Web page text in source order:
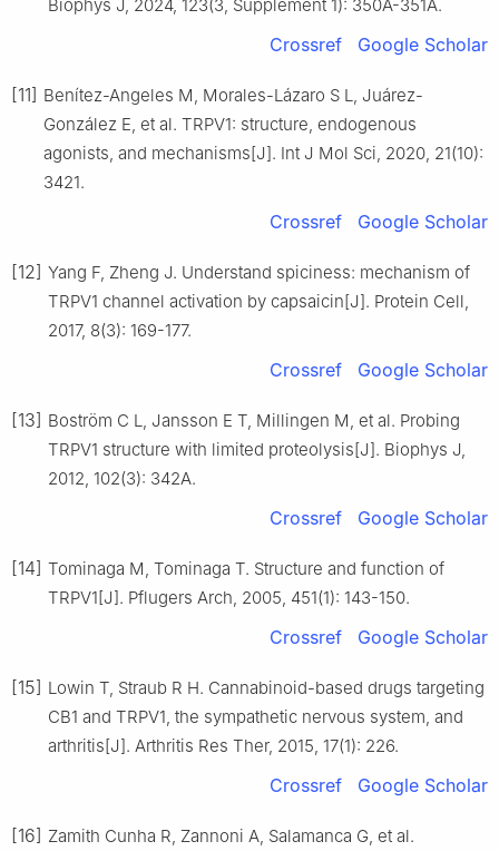
Biophys J, 2024, 123(3, Supplement 1): 350A-351A.
Crossref Google Scholar
[11] Benítez-Angeles M, Morales-Lázaro S L, Juárez-
González E, et al. TRPV1: structure, endogenous
agonists, and mechanisms[J]. Int J Mol Sci, 2020, 21(10):
3421.
Crossref Google Scholar
[12] Yang F, Zheng J. Understand spiciness: mechanism of
TRPV1 channel activation by capsaicin[J]. Protein Cell,
2017, 8(3): 169-177.
Crossref Google Scholar
[13] Boström C L, Jansson E T, Millingen M, et al. Probing
TRPV1 structure with limited proteolysis[J]. Biophys J,
2012, 102(3): 342A.
Crossref Google Scholar
[14] Tominaga M, Tominaga T. Structure and function of
TRPV1[J]. Pflugers Arch, 2005, 451(1): 143-150.
Crossref Google Scholar
[15] Lowin T, Straub R H. Cannabinoid-based drugs targeting
CB1 and TRPV1, the sympathetic nervous system, and
arthritis[J]. Arthritis Res Ther, 2015, 17(1): 226.
Crossref Google Scholar
[16] Zamith Cunha R, Zannoni A, Salamanca G, et al.